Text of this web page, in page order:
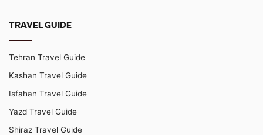
TRAVEL GUIDE
Tehran Travel Guide
Kashan Travel Guide
Isfahan Travel Guide
Yazd Travel Guide
Shiraz Travel Guide